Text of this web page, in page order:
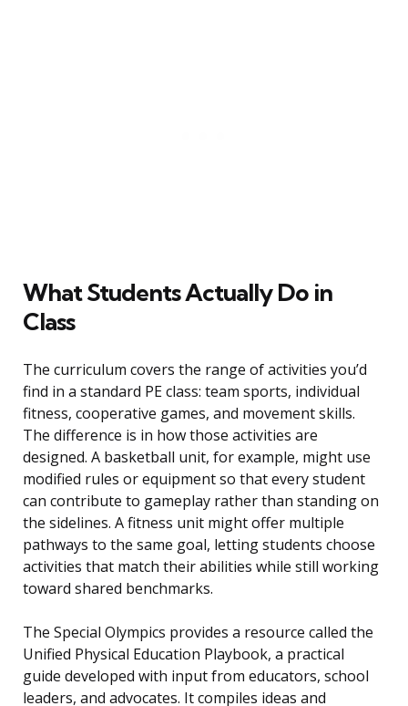
What Students Actually Do in
Class
The curriculum covers the range of activities you’d
find in a standard PE class: team sports, individual
fitness, cooperative games, and movement skills.
The difference is in how those activities are
designed. A basketball unit, for example, might use
modified rules or equipment so that every student
can contribute to gameplay rather than standing on
the sidelines. A fitness unit might offer multiple
pathways to the same goal, letting students choose
activities that match their abilities while still working
toward shared benchmarks.
The Special Olympics provides a resource called the
Unified Physical Education Playbook, a practical
guide developed with input from educators, school
leaders, and advocates. It compiles ideas and